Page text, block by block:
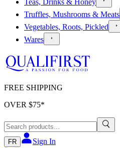
Teas, Drinks & Honey
Truffles, Mushrooms & Meats
Vegetables, Roots, Pickled
Wares
FREE SHIPPING
OVER $75*
FR Sign In